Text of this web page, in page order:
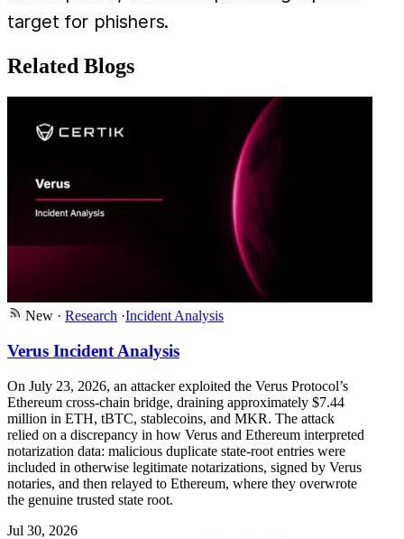
target for phishers.
Related Blogs
New · Research ·Incident Analysis
Verus Incident Analysis
On July 23, 2026, an attacker exploited the Verus Protocol’s
Ethereum cross-chain bridge, draining approximately $7.44
million in ETH, tBTC, stablecoins, and MKR. The attack
relied on a discrepancy in how Verus and Ethereum interpreted
notarization data: malicious duplicate state-root entries were
included in otherwise legitimate notarizations, signed by Verus
notaries, and then relayed to Ethereum, where they overwrote
the genuine trusted state root.
Jul 30, 2026